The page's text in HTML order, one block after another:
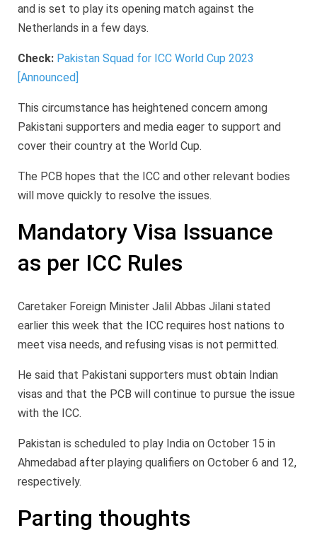
and is set to play its opening match against the
Netherlands in a few days.
Check: Pakistan Squad for ICC World Cup 2023
[Announced]
This circumstance has heightened concern among
Pakistani supporters and media eager to support and
cover their country at the World Cup.
The PCB hopes that the ICC and other relevant bodies
will move quickly to resolve the issues.
Mandatory Visa Issuance
as per ICC Rules
Caretaker Foreign Minister Jalil Abbas Jilani stated
earlier this week that the ICC requires host nations to
meet visa needs, and refusing visas is not permitted.
He said that Pakistani supporters must obtain Indian
visas and that the PCB will continue to pursue the issue
with the ICC.
Pakistan is scheduled to play India on October 15 in
Ahmedabad after playing qualifiers on October 6 and 12,
respectively.
Parting thoughts